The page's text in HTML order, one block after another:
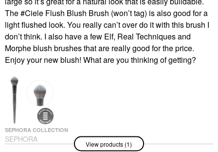
The #Ciele Flush Blush Brush (won’t tag) is also good for a
light flushed look. You really can’t over do it with this brush I
don’t think. I also have a few Elf, Real Techniques and
Morphe blush brushes that are really good for the price.
Enjoy your new blush! What are you thinking of getting?
SEPHORA COLLECTION
SEPHORA
COLLECTION PRO
View products (1)